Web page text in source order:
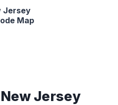
Jersey
Map
Jersey